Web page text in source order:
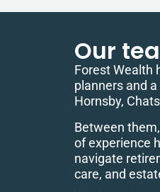
Our
Forest Wealth
planners and
Hornsby,
Between
of experience
navigate
care, and